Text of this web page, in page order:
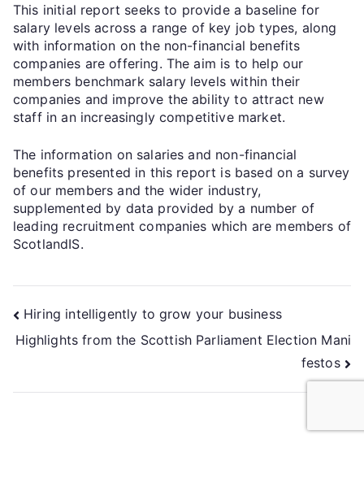
This initial report seeks to provide a baseline for
salary levels across a range of key job types, along
with information on the non-financial benefits
companies are offering. The aim is to help our
members benchmark salary levels within their
companies and improve the ability to attract new
staff in an increasingly competitive market.
The information on salaries and non-financial
benefits presented in this report is based on a survey
of our members and the wider industry,
supplemented by data provided by a number of
leading recruitment companies which are members of
ScotlandIS.
Hiring intelligently to grow your business
Highlights from the Scottish Parliament Election Mani
festos